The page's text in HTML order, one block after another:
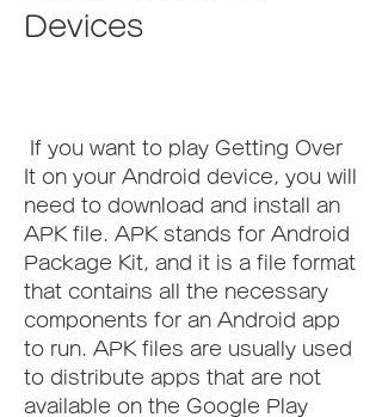
Devices
It on your Android device, you will
need to download and install an
APK file. APK stands for Android
Package Kit, and it is a file format
that contains all the necessary
components for an Android app
to run. APK files are usually used
to distribute apps that are not
available on the Google Play